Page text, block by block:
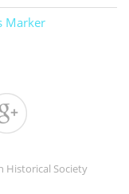
Marker
Historical Society